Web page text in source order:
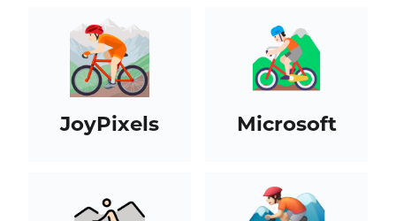
JoyPixels Microsoft